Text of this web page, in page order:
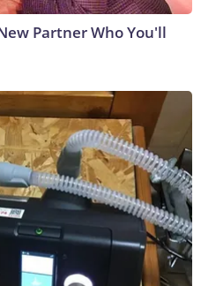
Partner Who You'll